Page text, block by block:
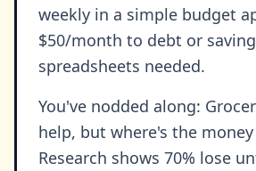
weekly in a simple budget
$50/month to debt or
spreadsheets needed.
You've nodded along:
help, but where's the
Research shows 70% lose